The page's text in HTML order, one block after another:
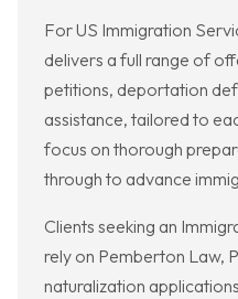
For US Immigration
delivers a full range of
petitions, deportation
assistance, tailored to
focus on thorough
through to advance
Clients seeking an
rely on Pemberton Law,
naturalization